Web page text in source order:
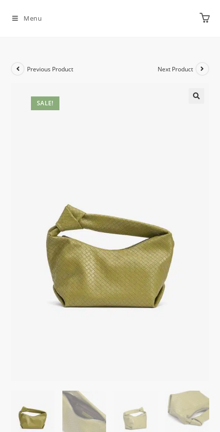
Menu
SALE!
Previous Product Next Product